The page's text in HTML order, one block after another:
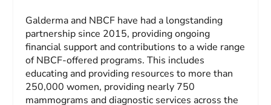
Galderma and NBCF have had a longstanding
partnership since 2015, providing ongoing
financial support and contributions to a wide range
of NBCF-offered programs. This includes
educating and providing resources to more than
250,000 women, providing nearly 750
mammograms and diagnostic services across the